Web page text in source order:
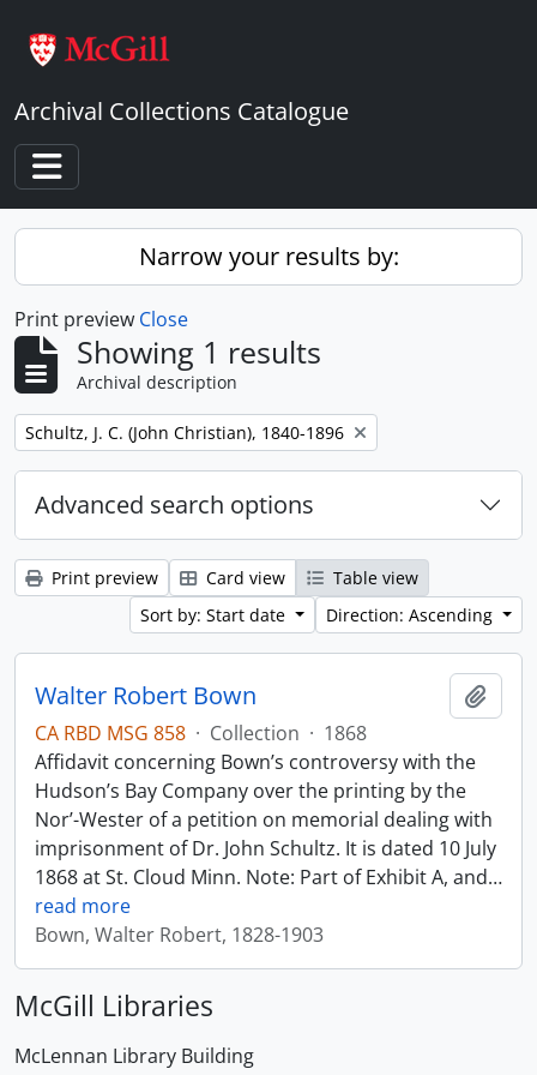
Archival Collections Catalogue
Toggle navigation
Narrow your results by:
Print preview Close
Showing 1 results
Archival description
Remove filter:
Schultz, J. C. (John Christian), 1840-1896
Advanced search options
Print preview Card view
Table view
Sort by: Start date
Direction: Ascending
Walter Robert Bown
CA RBD MSG 858 · Collection · 1868
Affidavit concerning Bown’s controversy with the
Hudson’s Bay Company over the printing by the
Nor’-Wester of a petition on memorial dealing with
imprisonment of Dr. John Schultz. It is dated 10 July
1868 at St. Cloud Minn. Note: Part of Exhibit A, and…
read more
Bown, Walter Robert, 1828-1903
McGill Libraries
McLennan Library Building